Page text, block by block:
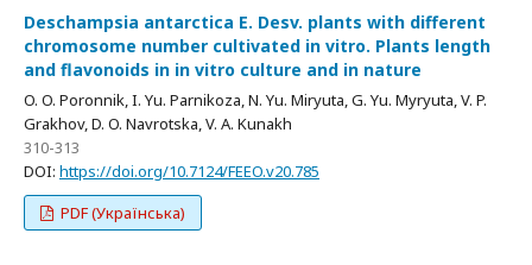
Deschampsia antarctica E. Desv. plants with different
chromosome number cultivated in vitro. Plants length
and flavonoids in in vitro culture and in nature
O. O. Poronnik, I. Yu. Parnikoza, N. Yu. Miryuta, G. Yu. Myryuta, V. P.
Grakhov, D. O. Navrotska, V. A. Kunakh
310-313
DOI: https://doi.org/10.7124/FEEO.v20.785
PDF (Українська)